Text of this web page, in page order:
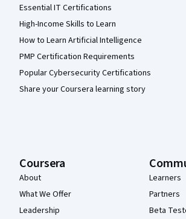
Essential IT Certifications
High-Income Skills to Learn
How to Learn Artificial Intelligence
PMP Certification Requirements
Popular Cybersecurity Certifications
Share your Coursera learning story
Coursera
About
What We Offer
Leadership
Learners
Partners
Beta